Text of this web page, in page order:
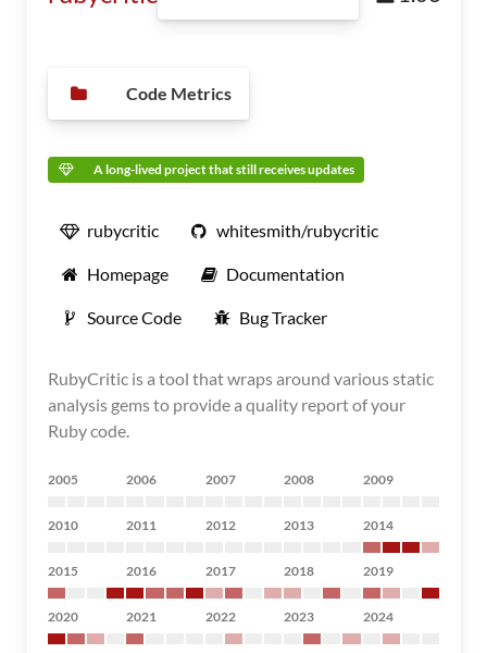
Code Metrics
A long-lived project that still receives updates
rubycritic whitesmith/rubycritic
Homepage Documentation
Source Code Bug Tracker
RubyCritic is a tool that wraps around various static
analysis gems to provide a quality report of your
Ruby code.
2005 2006 2007 2008 2009
2010 2011 2012 2013 2014
2015 2016 2017 2018 2019
2020 2021 2022 2023 2024